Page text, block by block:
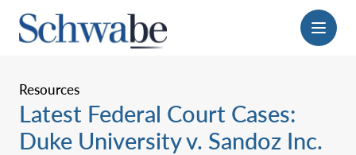
Menu
Resources
Latest Federal Court Cases:
Duke University v. Sandoz Inc.